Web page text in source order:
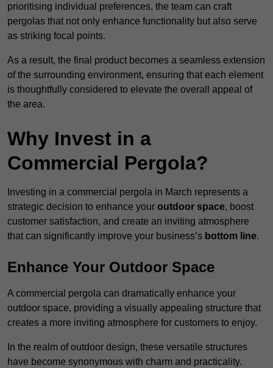
prioritising individual preferences, the team can craft
pergolas that not only enhance functionality but also serve
as striking focal points.
As a result, the final product becomes a seamless extension
of the surrounding environment, ensuring that each element
is thoughtfully considered to elevate the overall appeal of
the area.
Why Invest in a
Commercial Pergola?
Investing in a commercial pergola in March represents a
strategic decision to enhance your outdoor space, boost
customer satisfaction, and create an inviting atmosphere
that can significantly improve your business’s bottom line.
Enhance Your Outdoor Space
A commercial pergola can dramatically enhance your
outdoor space, providing a visually appealing structure that
creates a more inviting atmosphere for customers to enjoy.
In the realm of outdoor design, these versatile structures
have become synonymous with charm and practicality.